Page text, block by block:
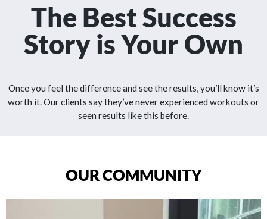
The Best Success
Story is Your Own
Once you feel the difference and see the results, you’ll know it’s
worth it. Our clients say they’ve never experienced workouts or
seen results like this before.
OUR COMMUNITY